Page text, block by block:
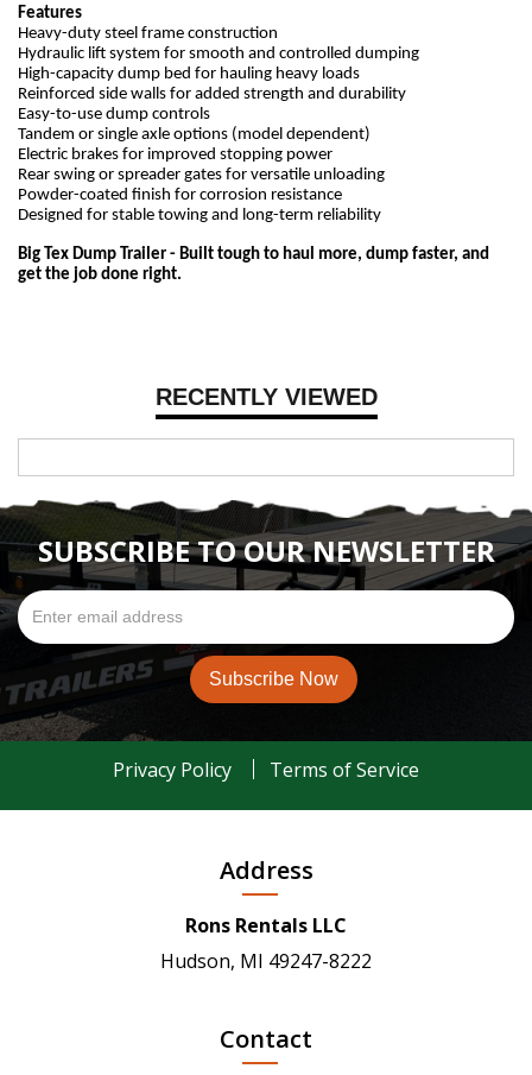
RECENTLY VIEWED
Features
Heavy-duty steel frame construction
Hydraulic lift system for smooth and controlled dumping
High-capacity dump bed for hauling heavy loads
Reinforced side walls for added strength and durability
Easy-to-use dump controls
Tandem or single axle options (model dependent)
Electric brakes for improved stopping power
Rear swing or spreader gates for versatile unloading
Powder-coated finish for corrosion resistance
Designed for stable towing and long-term reliability
Big Tex Dump Trailer - Built tough to haul more, dump faster, and
get the job done right.
SUBSCRIBE TO OUR NEWSLETTER
Privacy Policy Terms of Service
Address
Rons Rentals LLC
Hudson, MI 49247-8222
Contact